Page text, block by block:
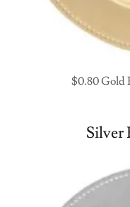
$0.80 Gold
Silver